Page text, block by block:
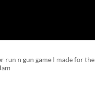
run n gun game I made for the